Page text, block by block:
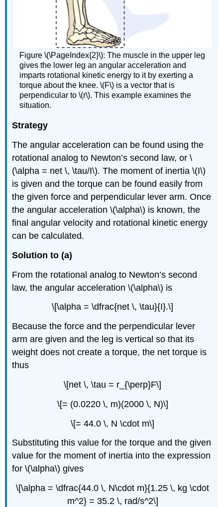
Figure \(\PageIndex{2}\): The muscle in the upper leg
gives the lower leg an angular acceleration and
imparts rotational kinetic energy to it by exerting a
torque about the knee. \(F\) is a vector that is
perpendicular to \(r\). This example examines the
situation.
Strategy
The angular acceleration can be found using the
rotational analog to Newton’s second law, or \
(\alpha = net \, \tau/I\). The moment of inertia \(I\)
is given and the torque can be found easily from
the given force and perpendicular lever arm. Once
the angular acceleration \(\alpha\) is known, the
final angular velocity and rotational kinetic energy
can be calculated.
Solution to (a)
From the rotational analog to Newton’s second
law, the angular acceleration \(\alpha\) is
\[\alpha = \dfrac{net \, \tau}{I}.\]
Because the force and the perpendicular lever
arm are given and the leg is vertical so that its
weight does not create a torque, the net torque is
thus
\[net \, \tau = r_{\perp}F\]
\[= (0.0220 \, m)(2000 \, N)\]
\[= 44.0 \, N \cdot m\]
Substituting this value for the torque and the given
value for the moment of inertia into the expression
for \(\alpha\) gives
\[\alpha = \dfrac{44.0 \, N\cdot m}{1.25 \, kg \cdot
m^2} = 35.2 \, rad/s^2\]